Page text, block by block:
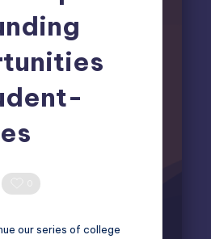
our series of college